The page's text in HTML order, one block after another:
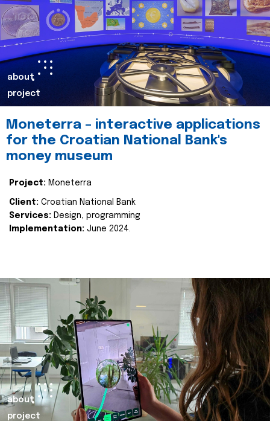
about
project
Moneterra – interactive applications
for the Croatian National Bank's
money museum
Project: Moneterra
Client: Croatian National Bank
Services: Design, programming
Implementation: June 2024.
about
project